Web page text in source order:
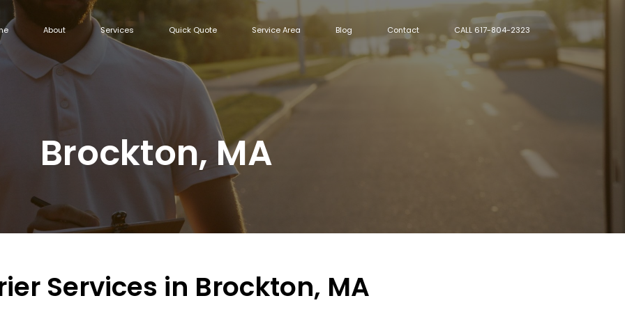
About Services Quick Quote Service Area Blog Contact CALL 617-804-2323
Brockton, MA
Services in Brockton, MA